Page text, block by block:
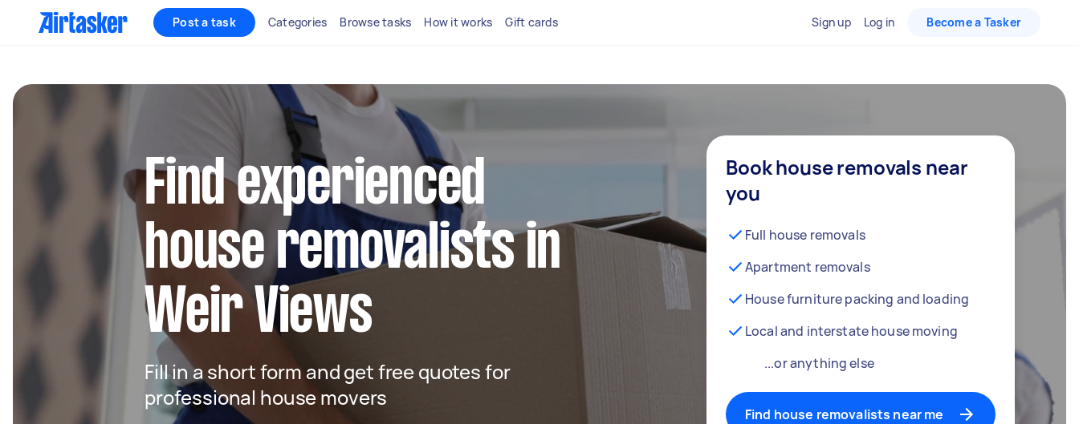
Post a task Categories Browse tasks How it works Gift cards Sign up Log in Become a Tasker
Find experienced
house removalists in
Weir Views
Fill in a short form and get free quotes for
professional house movers
Book house removals near
you
Full house removals
Apartment removals
House furniture packing and loading
Local and interstate house moving
...or anything else
Find house removalists near me